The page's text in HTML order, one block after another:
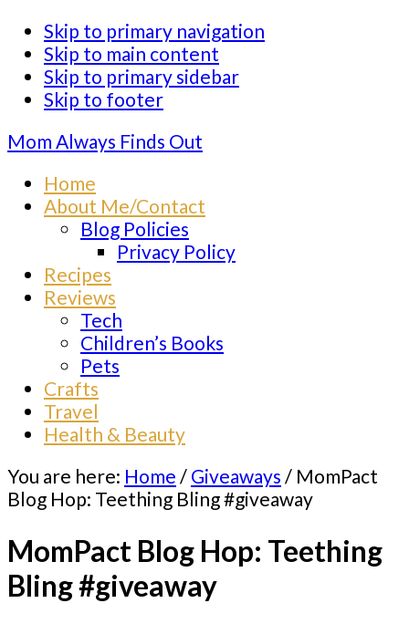
Skip to primary navigation
Skip to main content
Skip to primary sidebar
Skip to footer
Mom Always Finds Out
Home
About Me/Contact
Blog Policies
Privacy Policy
Recipes
Reviews
Tech
Children’s Books
Pets
Crafts
Travel
Health & Beauty
You are here: Home / Giveaways / MomPact
Blog Hop: Teething Bling #giveaway
MomPact Blog Hop: Teething
Bling #giveaway